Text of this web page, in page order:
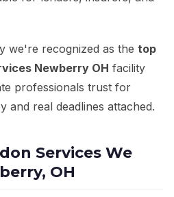
we're recognized as the top
Newberry OH facility
professionals trust for
and real deadlines attached.
Services We
OH